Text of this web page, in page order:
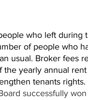
who left during
of people who
usual. Broker fees
the yearly annual
tenants
successfully